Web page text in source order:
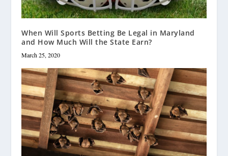
When Will Sports Betting Be Legal in Maryland
and How Much Will the State Earn?
March 25, 2020